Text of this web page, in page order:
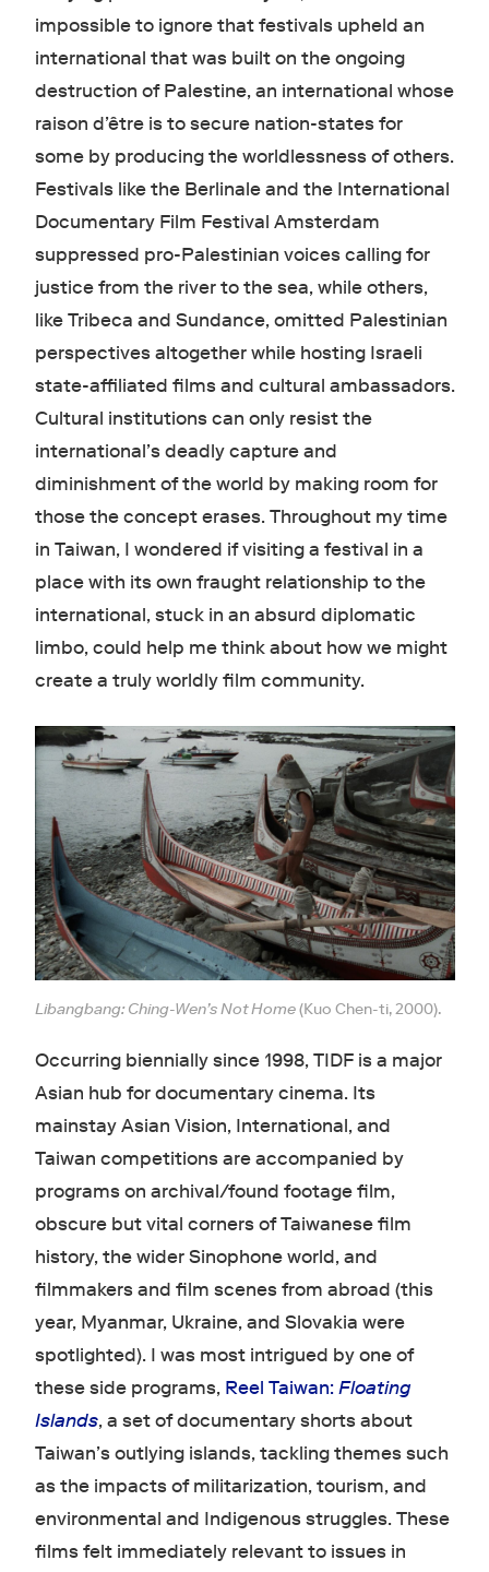
impossible to ignore that festivals upheld an
international that was built on the ongoing
destruction of Palestine, an international whose
raison d’être is to secure nation-states for
some by producing the worldlessness of others.
Festivals like the Berlinale and the International
Documentary Film Festival Amsterdam
suppressed pro-Palestinian voices calling for
justice from the river to the sea, while others,
like Tribeca and Sundance, omitted Palestinian
perspectives altogether while hosting Israeli
state-affiliated films and cultural ambassadors.
Cultural institutions can only resist the
international’s deadly capture and
diminishment of the world by making room for
those the concept erases. Throughout my time
in Taiwan, I wondered if visiting a festival in a
place with its own fraught relationship to the
international, stuck in an absurd diplomatic
limbo, could help me think about how we might
create a truly worldly film community.
Libangbang: Ching-Wen’s Not Home(Kuo Chen-ti, 2000).
Occurring biennially since 1998, TIDF is a major
Asian hub for documentary cinema. Its
mainstay Asian Vision, International, and
Taiwan competitions are accompanied by
programs on archival/found footage film,
obscure but vital corners of Taiwanese film
history, the wider Sinophone world, and
filmmakers and film scenes from abroad (this
year, Myanmar, Ukraine, and Slovakia were
spotlighted). I was most intrigued by one of
these side programs, Reel Taiwan:Floating
Islands, a set of documentary shorts about
Taiwan’s outlying islands, tackling themes such
as the impacts of militarization, tourism, and
environmental and Indigenous struggles. These
films felt immediately relevant to issues in